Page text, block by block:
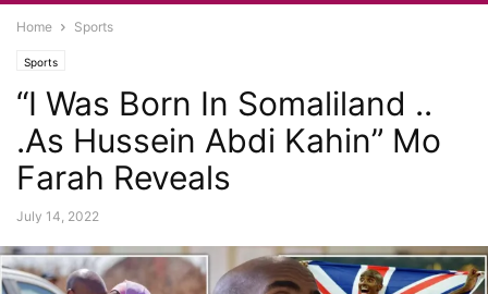
Home Sports
Sports
“I Was Born In Somaliland ..
.As Hussein Abdi Kahin” Mo
Farah Reveals
July 14, 2022